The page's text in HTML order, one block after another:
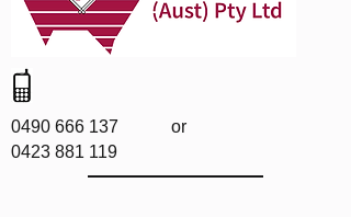
0490 666 137 or
0423 881 119